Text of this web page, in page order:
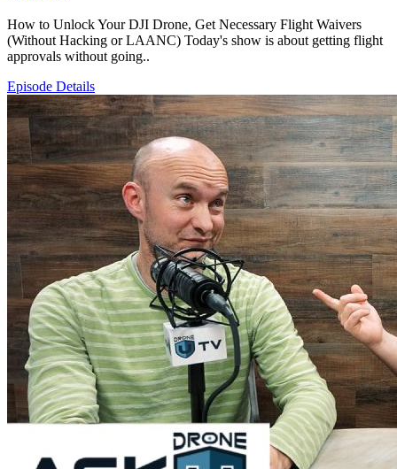
How to Unlock Your DJI Drone, Get Necessary Flight Waivers
(Without Hacking or LAANC) Today's show is about getting flight
approvals without going..
Episode Details